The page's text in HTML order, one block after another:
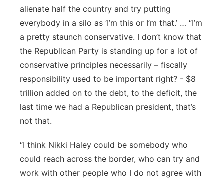
alienate half the country and try putting
everybody in a silo as ‘I’m this or I’m that.’ … “I’m
a pretty staunch conservative. I don’t know that
the Republican Party is standing up for a lot of
conservative principles necessarily – fiscally
responsibility used to be important right? - $8
trillion added on to the debt, to the deficit, the
last time we had a Republican president, that’s
not that.
“I think Nikki Haley could be somebody who
could reach across the border, who can try and
work with other people who I do not agree with